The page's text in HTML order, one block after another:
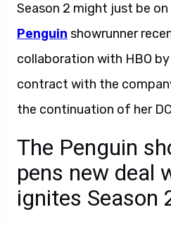
Season 2 might just be
Penguin showrunner
collaboration with HBO
contract with the
the continuation of her
The Penguin
pens new deal
ignites Season